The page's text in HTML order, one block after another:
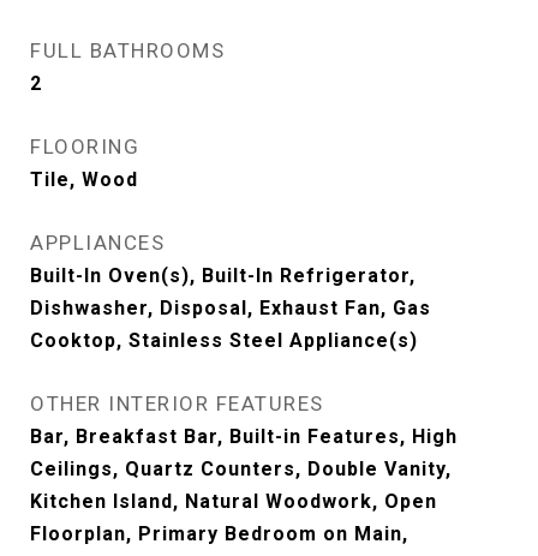
FULL BATHROOMS
2
FLOORING
Tile, Wood
APPLIANCES
Built-In Oven(s), Built-In Refrigerator,
Dishwasher, Disposal, Exhaust Fan, Gas
Cooktop, Stainless Steel Appliance(s)
OTHER INTERIOR FEATURES
Bar, Breakfast Bar, Built-in Features, High
Ceilings, Quartz Counters, Double Vanity,
Kitchen Island, Natural Woodwork, Open
Floorplan, Primary Bedroom on Main,